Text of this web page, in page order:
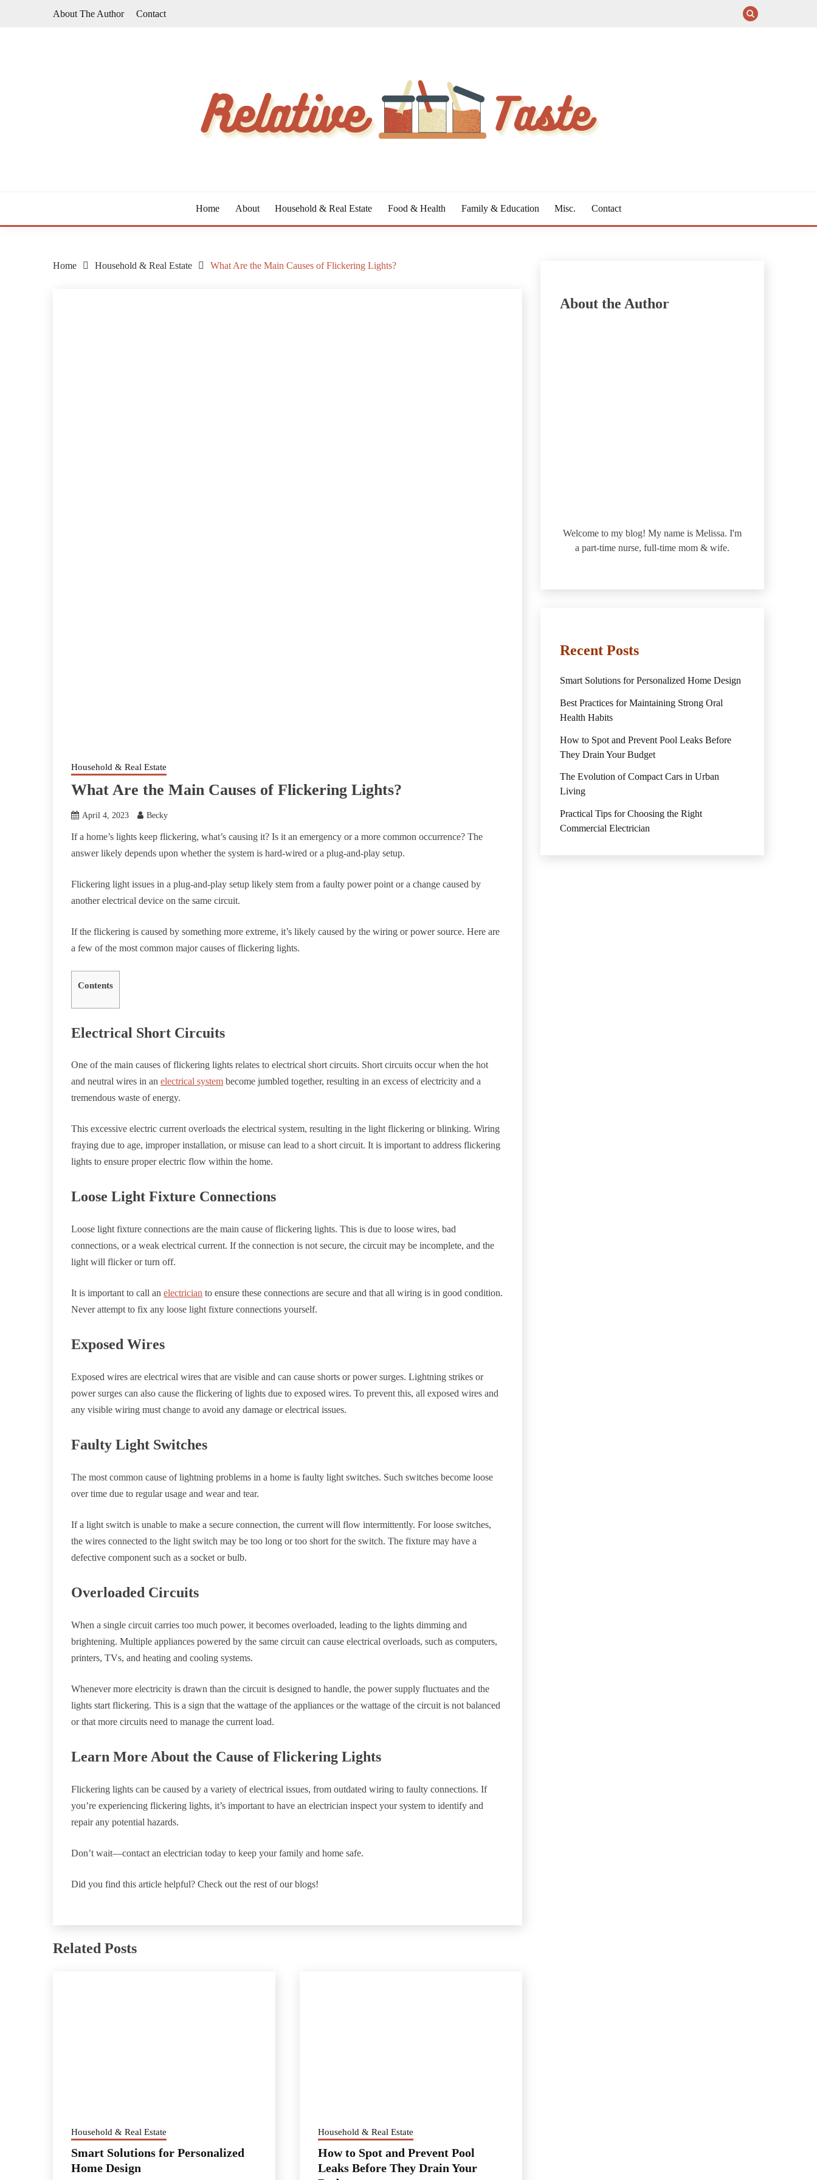
About The Author Contact
Home About Household & Real Estate Food & Health Family & Education Misc. Contact
Home Household & Real Estate What Are the Main Causes of Flickering Lights?
Household & Real Estate
What Are the Main Causes of Flickering Lights?
April 4, 2023 Becky
If a home’s lights keep flickering, what’s causing it? Is it an emergency or a more common occurrence? The
answer likely depends upon whether the system is hard-wired or a plug-and-play setup.
Flickering light issues in a plug-and-play setup likely stem from a faulty power point or a change caused by
another electrical device on the same circuit.
If the flickering is caused by something more extreme, it’s likely caused by the wiring or power source. Here are
a few of the most common major causes of flickering lights.
Contents
Electrical Short Circuits
One of the main causes of flickering lights relates to electrical short circuits. Short circuits occur when the hot
and neutral wires in an electrical system become jumbled together, resulting in an excess of electricity and a
tremendous waste of energy.
This excessive electric current overloads the electrical system, resulting in the light flickering or blinking. Wiring
fraying due to age, improper installation, or misuse can lead to a short circuit. It is important to address flickering
lights to ensure proper electric flow within the home.
Loose Light Fixture Connections
Loose light fixture connections are the main cause of flickering lights. This is due to loose wires, bad
connections, or a weak electrical current. If the connection is not secure, the circuit may be incomplete, and the
light will flicker or turn off.
It is important to call an electrician to ensure these connections are secure and that all wiring is in good condition.
Never attempt to fix any loose light fixture connections yourself.
Exposed Wires
Exposed wires are electrical wires that are visible and can cause shorts or power surges. Lightning strikes or
power surges can also cause the flickering of lights due to exposed wires. To prevent this, all exposed wires and
any visible wiring must change to avoid any damage or electrical issues.
Faulty Light Switches
The most common cause of lightning problems in a home is faulty light switches. Such switches become loose
over time due to regular usage and wear and tear.
If a light switch is unable to make a secure connection, the current will flow intermittently. For loose switches,
the wires connected to the light switch may be too long or too short for the switch. The fixture may have a
defective component such as a socket or bulb.
Overloaded Circuits
When a single circuit carries too much power, it becomes overloaded, leading to the lights dimming and
brightening. Multiple appliances powered by the same circuit can cause electrical overloads, such as computers,
printers, TVs, and heating and cooling systems.
Whenever more electricity is drawn than the circuit is designed to handle, the power supply fluctuates and the
lights start flickering. This is a sign that the wattage of the appliances or the wattage of the circuit is not balanced
or that more circuits need to manage the current load.
Learn More About the Cause of Flickering Lights
Flickering lights can be caused by a variety of electrical issues, from outdated wiring to faulty connections. If
you’re experiencing flickering lights, it’s important to have an electrician inspect your system to identify and
repair any potential hazards.
Don’t wait—contact an electrician today to keep your family and home safe.
Did you find this article helpful? Check out the rest of our blogs!
Related Posts
Household & Real Estate
Smart Solutions for Personalized
Home Design
Household & Real Estate
How to Spot and Prevent Pool
Leaks Before They Drain Your
About the Author
Welcome to my blog! My name is Melissa. I'm
a part-time nurse, full-time mom & wife.
Recent Posts
Smart Solutions for Personalized Home Design
Best Practices for Maintaining Strong Oral
Health Habits
How to Spot and Prevent Pool Leaks Before
They Drain Your Budget
The Evolution of Compact Cars in Urban
Living
Practical Tips for Choosing the Right
Commercial Electrician